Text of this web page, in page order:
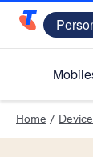
Telstra
Home /